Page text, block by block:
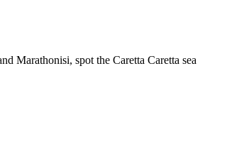
Marathonisi, spot the Caretta Caretta sea